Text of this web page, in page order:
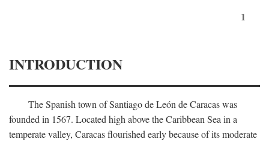
1
INTRODUCTION
The Spanish town of Santiago de León de Caracas was
founded in 1567. Located high above the Caribbean Sea in a
temperate valley, Caracas flourished early because of its moderate